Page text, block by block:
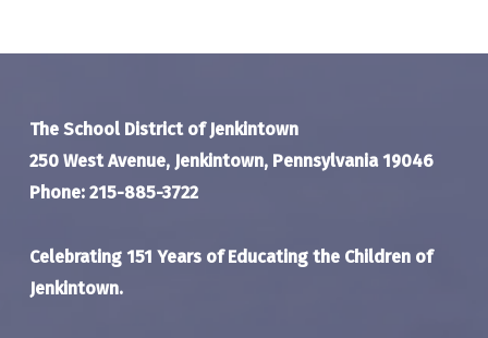
The School District of Jenkintown
250 West Avenue, Jenkintown, Pennsylvania 19046
Phone: 215-885-3722
Celebrating 151 Years of Educating the Children of
Jenkintown.